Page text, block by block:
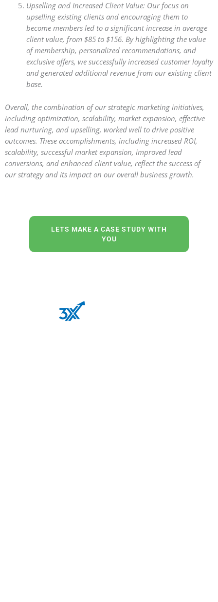
Upselling and Increased Client Value: Our focus on
upselling existing clients and encouraging them to
become members led to a significant increase in average
client value, from $85 to $156. By highlighting the value
of membership, personalized recommendations, and
exclusive offers, we successfully increased customer loyalty
and generated additional revenue from our existing client
base.
Overall, the combination of our strategic marketing initiatives,
including optimization, scalability, market expansion, effective
lead nurturing, and upselling, worked well to drive positive
outcomes. These accomplishments, including increased ROI,
scalability, successful market expansion, improved lead
conversions, and enhanced client value, reflect the success of
our strategy and its impact on our overall business growth.
LETS MAKE A CASE STUDY WITH
YOU